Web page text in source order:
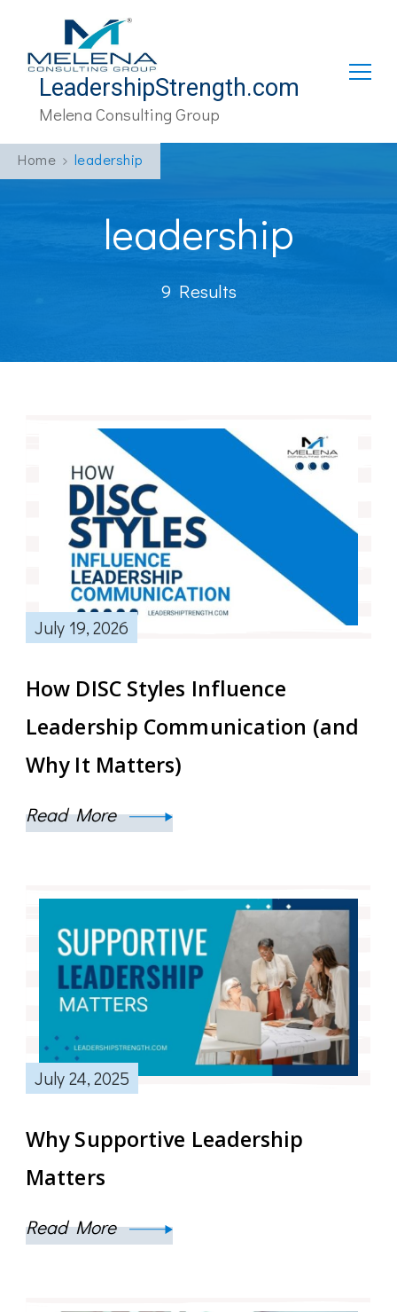
LeadershipStrength.com
Melena Consulting Group
Home leadership
leadership
9 Results
July 19, 2026
How DISC Styles Influence
Leadership Communication (and
Why It Matters)
Read More
July 24, 2025
Why Supportive Leadership
Matters
Read More